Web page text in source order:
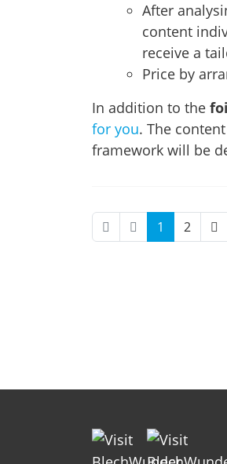
After
content
receive a
Price by
In addition to the
for you. The
framework will be
1 2